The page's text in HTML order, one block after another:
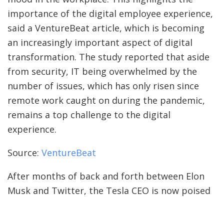
importance of the digital employee experience,
said a VentureBeat article, which is becoming
an increasingly important aspect of digital
transformation. The study reported that aside
from security, IT being overwhelmed by the
number of issues, which has only risen since
remote work caught on during the pandemic,
remains a top challenge to the digital
experience.
Source: VentureBeat
After months of back and forth between Elon
Musk and Twitter, the Tesla CEO is now poised